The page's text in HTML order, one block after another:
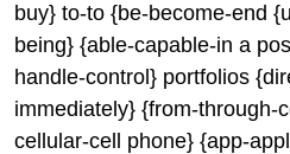
buy} to-to {be-become-end
being} {able-capable-in a
handle-control} portfolios
immediately} {from-through-
cellular-cell phone} {app-